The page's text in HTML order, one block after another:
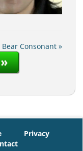
Bear Consonant »
Privacy